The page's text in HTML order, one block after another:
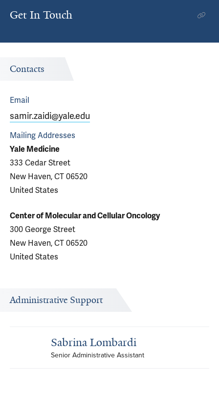
Get In Touch
Contacts
Email
samir.zaidi@yale.edu
Mailing Addresses
Yale Medicine
333 Cedar Street
New Haven, CT 06520
United States
Center of Molecular and Cellular Oncology
300 George Street
New Haven, CT 06520
United States
Administrative Support
Sabrina Lombardi
Senior Administrative Assistant